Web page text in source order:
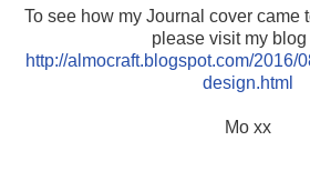
To see how my Journal cover came
please visit my blog
http://almocraft.blogspot.com/2016/
design.html
Mo xx